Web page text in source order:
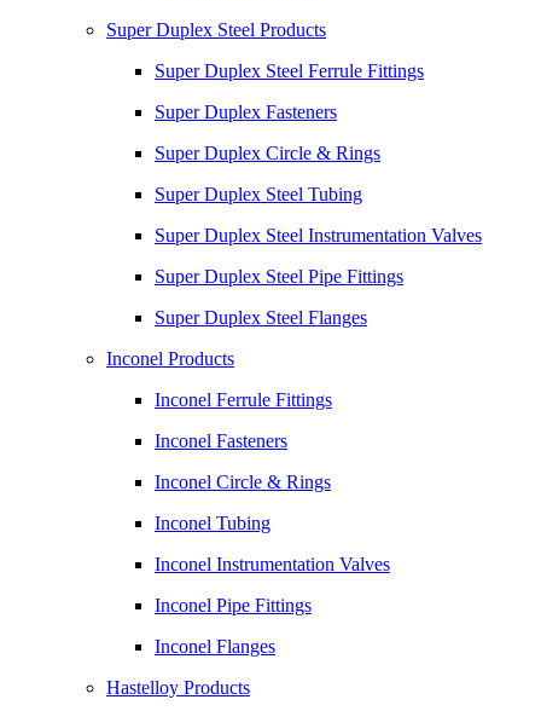
Super Duplex Steel Products
Super Duplex Steel Ferrule Fittings
Super Duplex Fasteners
Super Duplex Circle & Rings
Super Duplex Steel Tubing
Super Duplex Steel Instrumentation Valves
Super Duplex Steel Pipe Fittings
Super Duplex Steel Flanges
Inconel Products
Inconel Ferrule Fittings
Inconel Fasteners
Inconel Circle & Rings
Inconel Tubing
Inconel Instrumentation Valves
Inconel Pipe Fittings
Inconel Flanges
Hastelloy Products